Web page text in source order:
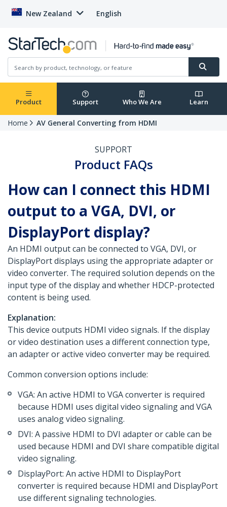
New Zealand English
Product Support Who We Are Learn
Home AV General Converting from HDMI
SUPPORT
Product FAQs
How can I connect this HDMI
output to a VGA, DVI, or
DisplayPort display?
An HDMI output can be connected to VGA, DVI, or
DisplayPort displays using the appropriate adapter or
video converter. The required solution depends on the
input type of the display and whether HDCP-protected
content is being used.
Explanation:
This device outputs HDMI video signals. If the display
or video destination uses a different connection type,
an adapter or active video converter may be required.
Common conversion options include:
VGA: An active HDMI to VGA converter is required
because HDMI uses digital video signaling and VGA
uses analog video signaling.
DVI: A passive HDMI to DVI adapter or cable can be
used because HDMI and DVI share compatible digital
video signaling.
DisplayPort: An active HDMI to DisplayPort
converter is required because HDMI and DisplayPort
use different signaling technologies.